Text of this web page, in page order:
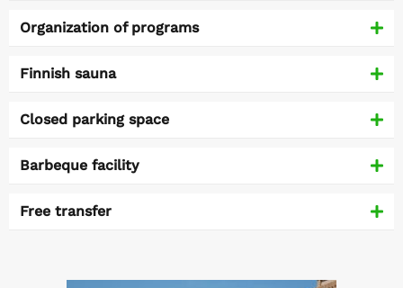
Organization of programs
Finnish sauna
Closed parking space
Barbeque facility
Free transfer